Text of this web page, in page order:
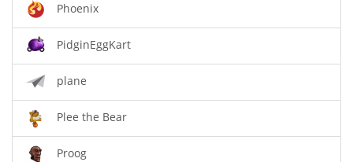
Phoenix
PidginEggKart
plane
Plee the Bear
Proog